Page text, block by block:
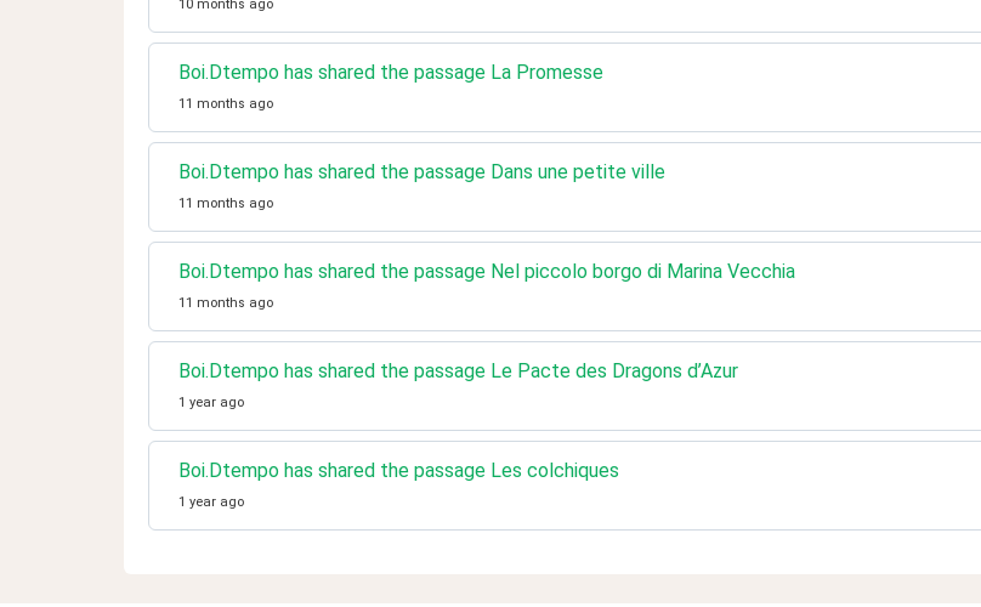
10 months ago
Boi.Dtempo has shared the passage La Promesse
11 months ago
Boi.Dtempo has shared the passage Dans une petite ville
11 months ago
Boi.Dtempo has shared the passage Nel piccolo borgo di Marina Vecchia
11 months ago
Boi.Dtempo has shared the passage Le Pacte des Dragons d’Azur
1 year ago
Boi.Dtempo has shared the passage Les colchiques
1 year ago